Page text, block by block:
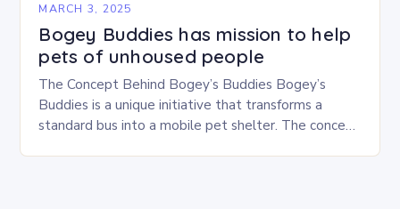
MARCH 3, 2025
Bogey Buddies has mission to help
pets of unhoused people
The Concept Behind Bogey’s Buddies Bogey’s
Buddies is a unique initiative that transforms a
standard bus into a mobile pet shelter. The concept